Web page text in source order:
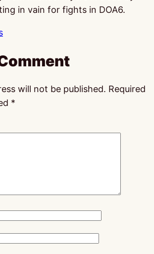
in vain for fights in DOA6.
will not be published. Required
*